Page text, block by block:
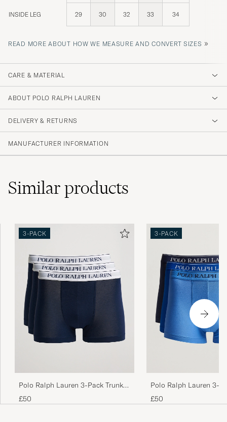
INSIDE LEG 29 30 32 33 34
READ MORE ABOUT HOW WE MEASURE AND CONVERT SIZES »
CARE & MATERIAL
ABOUT POLO RALPH LAUREN
DELIVERY & RETURNS
MANUFACTURER INFORMATION
Similarproducts
3-PACK
Polo Ralph Lauren 3-Pack Trunk
Navy
£50
3-PACK
Polo Ralph Lauren 3-
Navy/Saphir/Bermuda
£50